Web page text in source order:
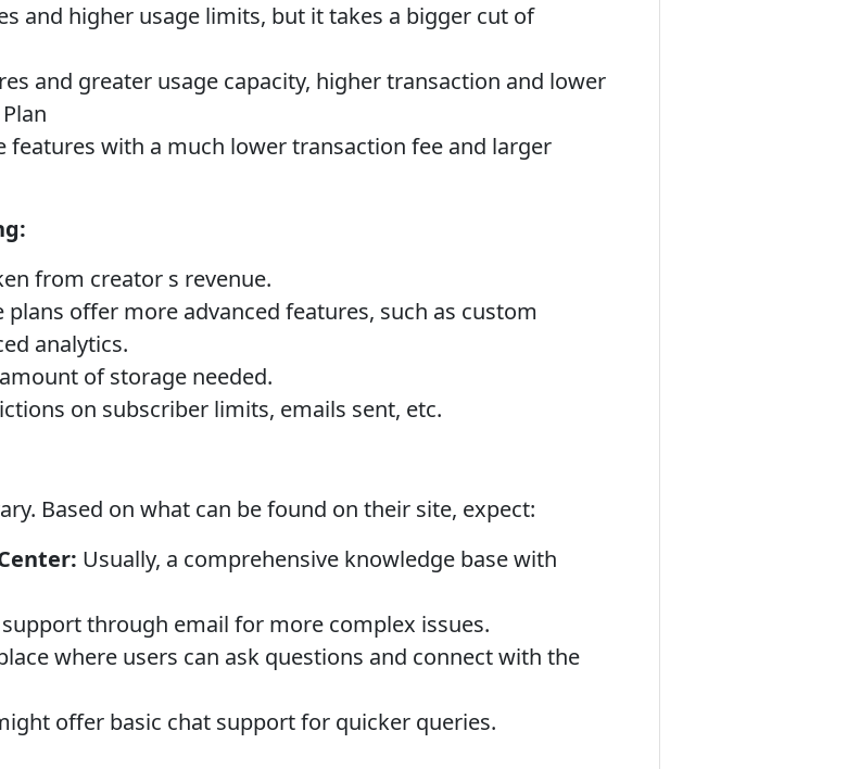
and higher usage limits, but it takes a bigger cut of
and greater usage capacity, higher transaction and lower
features with a much lower transaction fee and larger
from creator s revenue.
plans offer more advanced features, such as custom
analytics.
of storage needed.
on subscriber limits, emails sent, etc.
Based on what can be found on their site, expect:
Usually, a comprehensive knowledge base with
through email for more complex issues.
where users can ask questions and connect with the
offer basic chat support for quicker queries.